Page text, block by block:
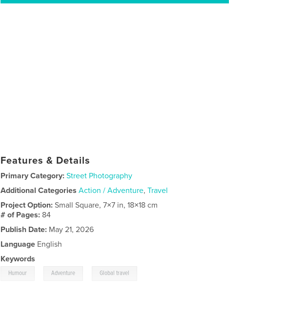
Features & Details
Primary Category: Street Photography
Additional Categories Action / Adventure,Travel
Project Option:Small Square, 7×7 in, 18×18 cm
# of Pages: 84
Publish Date: May 21, 2026
Language English
Keywords
Humour Adventure Global travel